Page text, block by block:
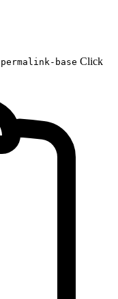
base Click